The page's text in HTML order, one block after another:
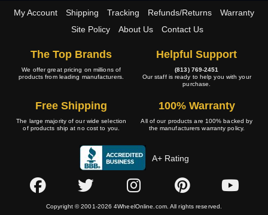
My Account Shipping Tracking Refunds/Returns
Warranty
Site Policy
About Us Contact Us
The Top Brands
We offer great pricing on millions of
products from leading manufacturers.
Helpful Support
(813) 769-2451
Our staff is ready to help you with your
purchase.
Free Shipping
The large majority of our wide selection
of products ship at no cost to you.
100% Warranty
All of our products are 100% backed by
the manufacturers warranty policy.
A+ Rating
Copyright © 2001-2026 4WheelOnline.com. All rights reserved.